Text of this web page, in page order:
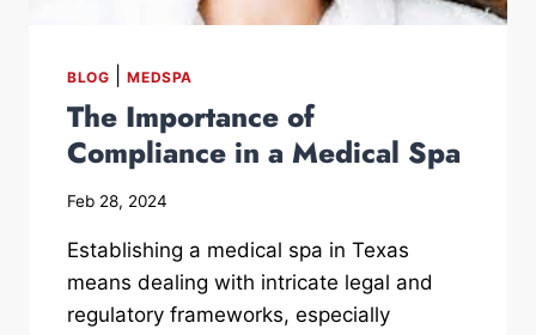
BLOG MEDSPA
The Importance of
Compliance in a Medical Spa
Feb 28, 2024
Establishing a medical spa in Texas
means dealing with intricate legal and
regulatory frameworks, especially